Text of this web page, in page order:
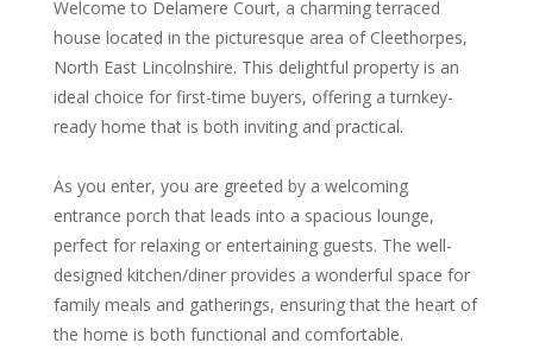
Welcome to Delamere Court, a charming terraced
house located in the picturesque area of Cleethorpes,
North East Lincolnshire. This delightful property is an
ideal choice for first-time buyers, offering a turnkey-
ready home that is both inviting and practical.
As you enter, you are greeted by a welcoming
entrance porch that leads into a spacious lounge,
perfect for relaxing or entertaining guests. The well-
designed kitchen/diner provides a wonderful space for
family meals and gatherings, ensuring that the heart of
the home is both functional and comfortable.